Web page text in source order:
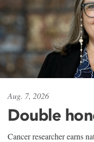
Aug. 7, 2026
Double
Cancer researcher earns